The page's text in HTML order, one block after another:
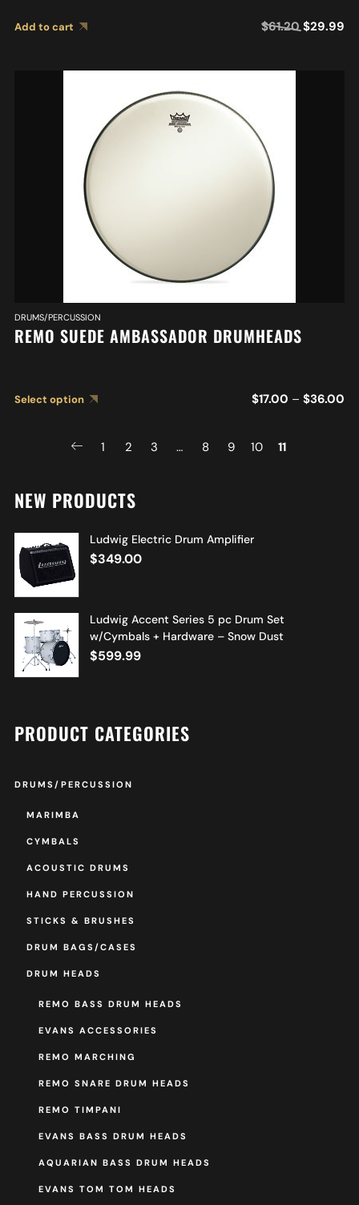
Add to cart $61.20 $29.99
DRUMS/PERCUSSION
REMO SUEDE AMBASSADOR DRUMHEADS
Select option $17.00 – $36.00
1 2 3 … 8 9 10 11
NEW PRODUCTS
Ludwig Electric Drum Amplifier
$349.00
Ludwig Accent Series 5 pc Drum Set
w/Cymbals + Hardware – Snow Dust
$599.99
PRODUCT CATEGORIES
DRUMS/PERCUSSION
MARIMBA
CYMBALS
ACOUSTIC DRUMS
HAND PERCUSSION
STICKS & BRUSHES
DRUM BAGS/CASES
DRUM HEADS
REMO BASS DRUM HEADS
EVANS ACCESSORIES
REMO MARCHING
REMO SNARE DRUM HEADS
REMO TIMPANI
EVANS BASS DRUM HEADS
AQUARIAN BASS DRUM HEADS
EVANS TOM TOM HEADS